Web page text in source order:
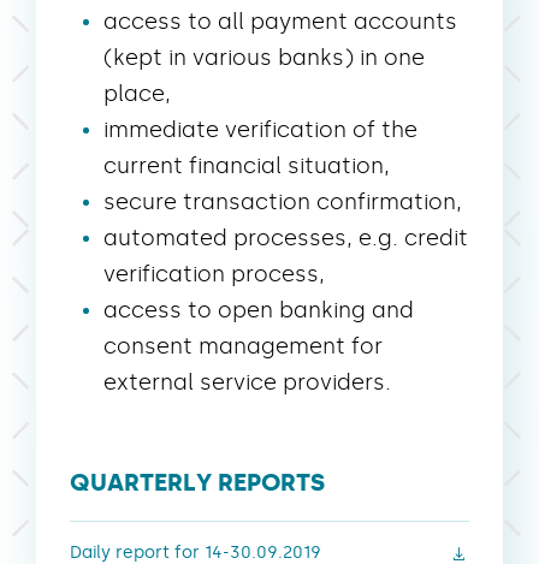
access to all payment accounts
(kept in various banks) in one
place,
immediate verification of the
current financial situation,
secure transaction confirmation,
automated processes, e.g. credit
verification process,
access to open banking and
consent management for
external service providers.
QUARTERLY REPORTS
Daily report for 14-30.09.2019